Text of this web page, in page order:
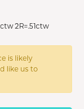
2R=.51ctw
is likely
like us to